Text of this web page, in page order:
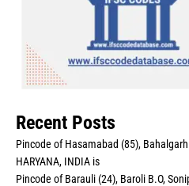
Recent Posts
Pincode of Hasamabad (85), Bahalgarh
HARYANA, INDIA is
Pincode of Barauli (24), Baroli B.O,